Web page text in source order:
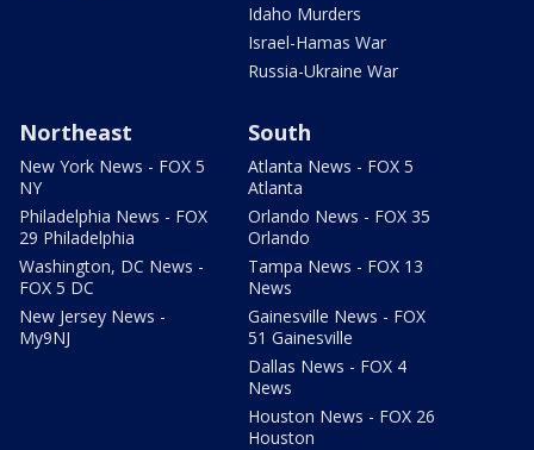
Idaho Murders
Israel-Hamas War
Russia-Ukraine War
Northeast
New York News - FOX 5
NY
Philadelphia News - FOX
29 Philadelphia
Washington, DC News -
FOX 5 DC
New Jersey News -
My9NJ
South
Atlanta News - FOX 5
Atlanta
Orlando News - FOX 35
Orlando
Tampa News - FOX 13
News
Gainesville News - FOX
51 Gainesville
Dallas News - FOX 4
News
Houston News - FOX 26
Houston